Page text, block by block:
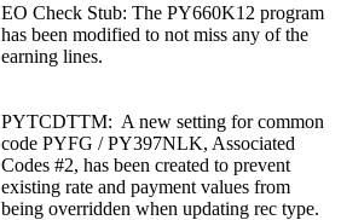
EO Check Stub: The PY660K12 program
has been modified to not miss any of the
earning lines.
PYTCDTTM: A new setting for common
code PYFG / PY397NLK, Associated
Codes #2, has been created to prevent
existing rate and payment values from
being overridden when updating rec type.